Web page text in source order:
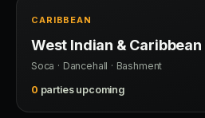
CARIBBEAN
West Indian & Caribbean
Soca · Dancehall · Bashment
0 parties upcoming